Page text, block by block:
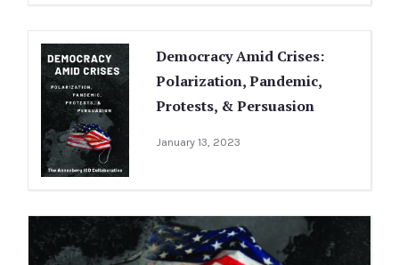
Democracy Amid Crises:
Polarization, Pandemic,
Protests, & Persuasion
January 13, 2023